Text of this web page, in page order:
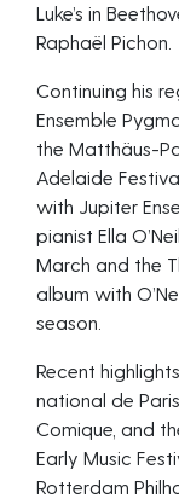
Luke’s in
Raphaël Pichon.
Continuing his
Ensemble
the Matthäus-
Adelaide
with Jupiter
pianist Ella
March and the
album with
season.
Recent
national de
Comique, and
Early Music
Rotterdam